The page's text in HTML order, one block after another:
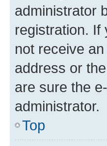
administrator
registration. If
not receive
address or
are sure the
administrator.
Top